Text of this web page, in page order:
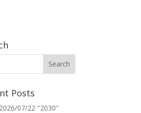
Posts
07/22 ″2030″